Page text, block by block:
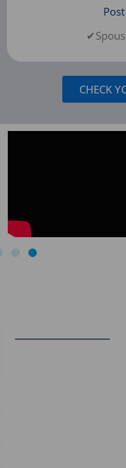
CHECK